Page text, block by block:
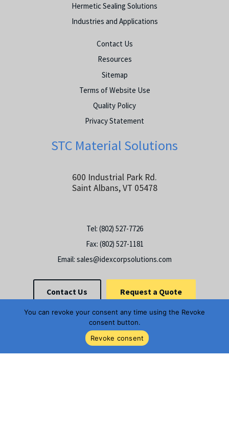
Hermetic Sealing Solutions
Industries and Applications
Contact Us
Resources
Sitemap
Terms of Website Use
Quality Policy
Privacy Statement
STC Material Solutions
600 Industrial Park Rd.
Saint Albans, VT 05478
Tel: (802) 527-7726
Fax: (802) 527-1181
Email: sales@idexcorpsolutions.com
Contact Us Request a Quote
You can revoke your consent any time using the Revoke
consent button.
Revoke consent